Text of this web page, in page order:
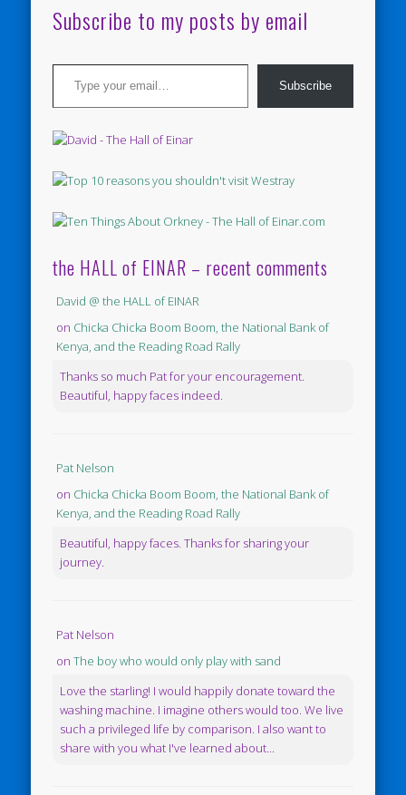
Subscribe to my posts by email
Type your email…
Subscribe
the HALL of EINAR – recent comments
David @ the HALL of EINAR
on Chicka Chicka Boom Boom, the National Bank of
Kenya, and the Reading Road Rally
Thanks so much Pat for your encouragement.
Beautiful, happy faces indeed.
Pat Nelson
on Chicka Chicka Boom Boom, the National Bank of
Kenya, and the Reading Road Rally
Beautiful, happy faces. Thanks for sharing your
journey.
Pat Nelson
onThe boy who would only play with sand
Love the starling! I would happily donate toward the
washing machine. I imagine others would too. We live
such a privileged life by comparison. I also want to
share with you what I've learned about...